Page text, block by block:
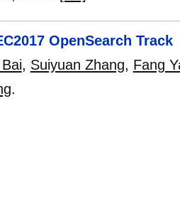
OpenSearch Track
, Suiyuan Zhang, Fang
.